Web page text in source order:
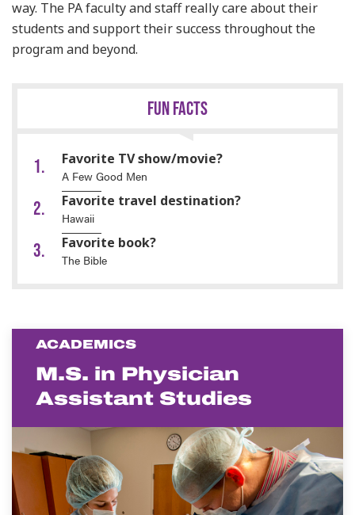
way. The PA faculty and staff really care about their
students and support their success throughout the
program and beyond.
FUN FACTS
Favorite TV show/movie?
A Few Good Men
Favorite travel destination?
Hawaii
Favorite book?
The Bible
ACADEMICS
M.S. in Physician
Assistant Studies